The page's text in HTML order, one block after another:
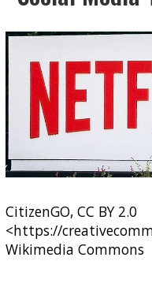
CitizenGO, CC BY 2.0
<https://
Wikimedia Commons